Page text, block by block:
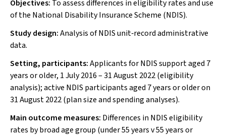
Objectives: To assess differences in eligibility rates and use
of the National Disability Insurance Scheme (NDIS).
Study design:Analysis of NDIS unit‐record administrative
data.
Setting, participants:Applicants for NDIS support aged 7
years or older, 1 July 2016 – 31 August 2022 (eligibility
analysis); active NDIS participants aged 7 years or older on
31 August 2022 (plan size and spending analyses).
Main outcome measures: Differences in NDIS eligibility
rates by broad age group (under 55 yearsv55 years or